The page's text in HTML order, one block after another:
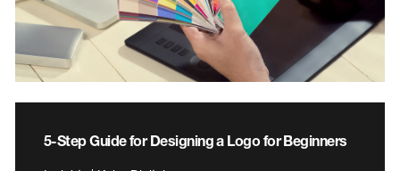
5-Step Guide for Designing a Logo for Beginners